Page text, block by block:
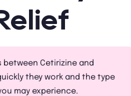
Cetirizine and
they work and the type
may experience.